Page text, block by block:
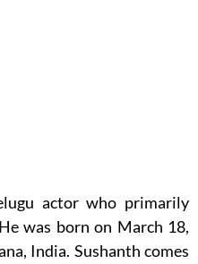
actor who primarily
was born on March 18,
India. Sushanth comes